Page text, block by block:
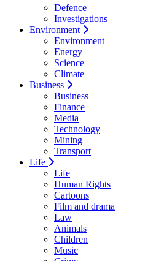
Defence
Investigations
Environment
Environment
Energy
Science
Climate
Business
Business
Finance
Media
Technology
Mining
Transport
Life
Life
Human Rights
Cartoons
Film and drama
Law
Animals
Children
Music